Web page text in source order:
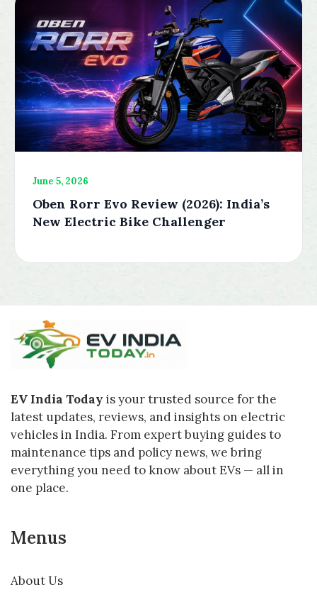
June 5, 2026
Oben Rorr Evo Review (2026): India’s
New Electric Bike Challenger
EV India Today is your trusted source for the
latest updates, reviews, and insights on electric
vehicles in India. From expert buying guides to
maintenance tips and policy news, we bring
everything you need to know about EVs — all in
one place.
Menus
About Us